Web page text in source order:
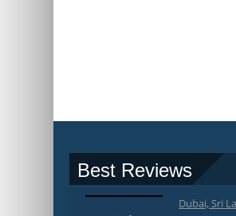
Best Reviews
Dubai, Sri